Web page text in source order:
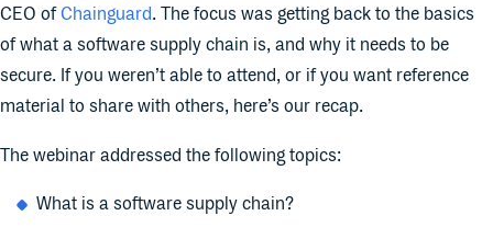
CEO ofChainguard. The focus was getting back to the basics
of what a software supply chain is, and why it needs to be
secure. If you weren’t able to attend, or if you want reference
material to share with others, here’s our recap.
The webinar addressed the following topics:
What is a software supply chain?